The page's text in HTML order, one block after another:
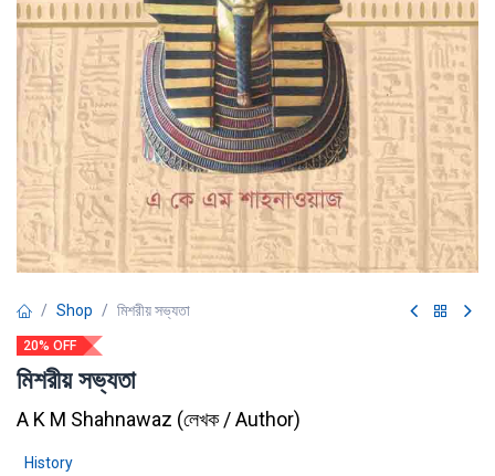
Shop মিশরীয় সভ্যতা
20% OFF
মিশরীয় সভ্যতা
A K M Shahnawaz (লেখক / Author)
History